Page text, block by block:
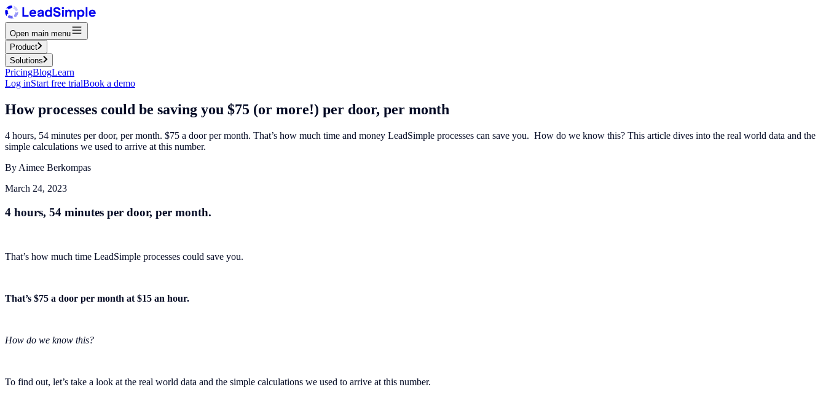
Open main menu
Product
Solutions
PricingBlogLearn
Log inStart free trialBook a demo
How processes could be saving you $75 (or more!) per door, per month
4 hours, 54 minutes per door, per month.‍ $75 a door per month. That’s how much time and money LeadSimple processes can save you. ‍ How do we know this?‍ This article dives into the real world data and the
simple calculations we used to arrive at this number.
By Aimee Berkompas
March 24, 2023
4 hours, 54 minutes per door, per month.
That’s how much time LeadSimple processes could save you.
That’s $75 a door per month at $15 an hour.
How do we know this?
To find out, let’s take a look at the real world data and the simple calculations we used to arrive at this number.